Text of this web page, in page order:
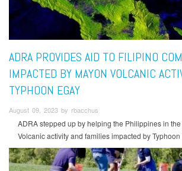
ADRA PROVIDES AID TO FILIPINO
IMPACTED BY MAYON VOLCANIC
TYPHOON EGAY
August 09, 2023 by rbacchus
ADRA stepped up by helping the Philippines in
Volcanic activity and families impacted by Typhoon